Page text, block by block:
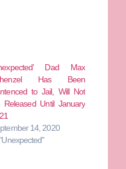
Dad Max
Has Been
to Jail, Will Not
Released Until January
14, 2020